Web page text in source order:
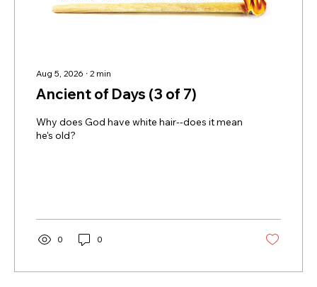
Aug 5, 2026 ∙ 2 min
Ancient of Days (3 of 7)
Why does God have white hair--does it mean
he's old?
0 0